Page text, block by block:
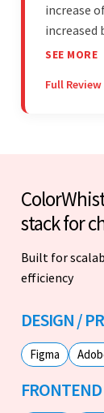
increase
increased
The team
on
SEE MORE
Full
stack for
Built for
efficiency
DESIGN /
Figma
FRONTEND